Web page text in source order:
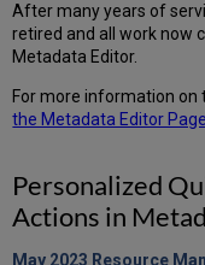
After many years of
retired and all work now
Metadata Editor.
For more information on
the Metadata Editor Page
Personalized
Actions in
May 2023 Resource